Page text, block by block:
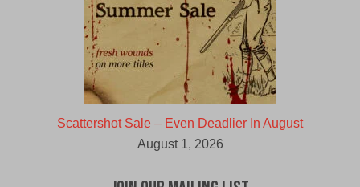
Scattershot Sale – Even Deadlier In August
August 1, 2026